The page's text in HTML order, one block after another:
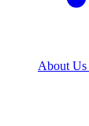
About Us